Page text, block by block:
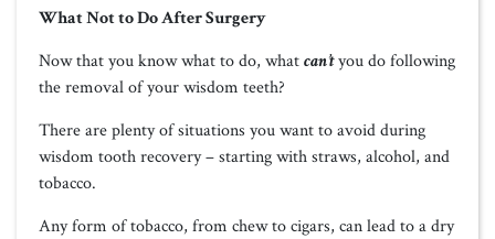
What Not to Do After Surgery
Now that you know what to do, whatcan’tyou do following
the removal of your wisdom teeth?
There are plenty of situations you want to avoid during
wisdom tooth recovery – starting with straws, alcohol, and
tobacco.
Any form of tobacco, from chew to cigars, can lead to a dry